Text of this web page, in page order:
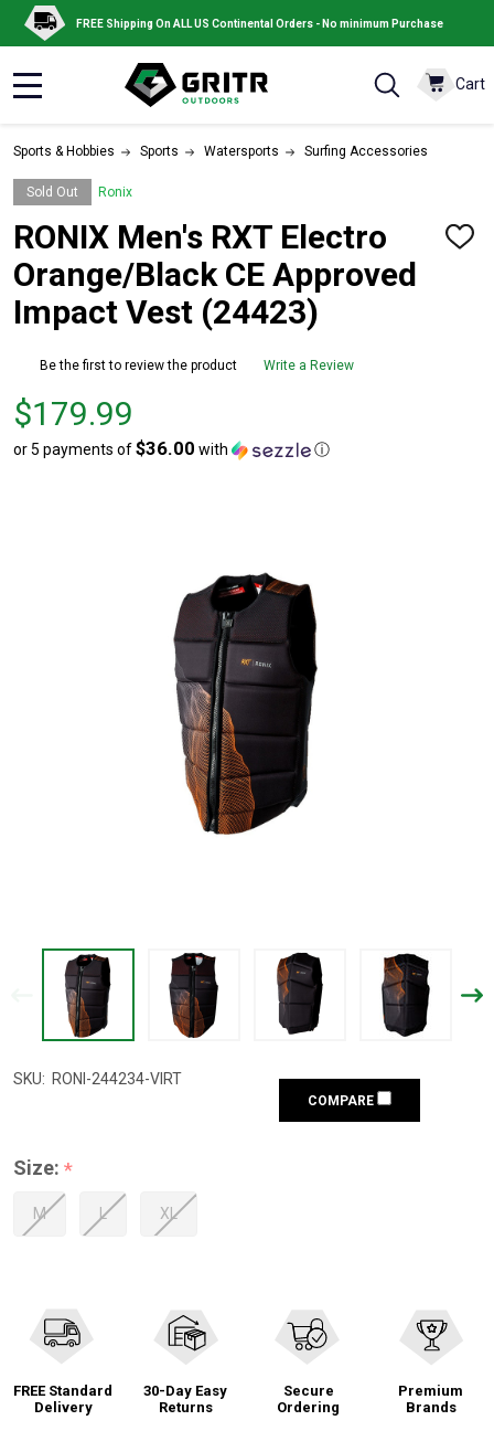
FREE Shipping On ALL US Continental Orders - No minimum Purchase
Cart
Sports & Hobbies Sports Watersports Surfing Accessories
Sold Out Ronix
RONIX Men's RXT Electro
Orange/Black CE Approved
Impact Vest (24423)
ADD
Be the first to review the product Write a Review
Price
$179.99
$179.99
or 5 payments of$36.00 with ⓘ
SKU: RONI-244234-VIRT
COMPARE
Size: *
M L XL
FREE Standard
Delivery
30-Day Easy
Returns
Secure
Ordering
Premium
Brands